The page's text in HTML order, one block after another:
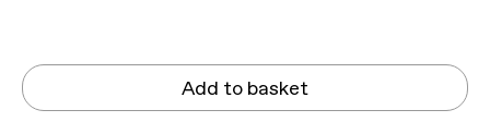
Add to basket